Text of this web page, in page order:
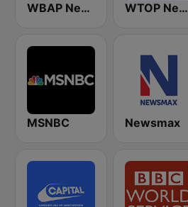
WBAP News / Talk 820 AM and 96.7 FM WTOP News
MSNBC Newsmax